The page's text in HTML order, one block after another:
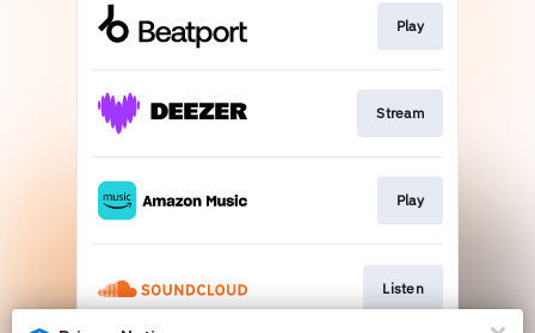
Play
Stream
Play
Listen